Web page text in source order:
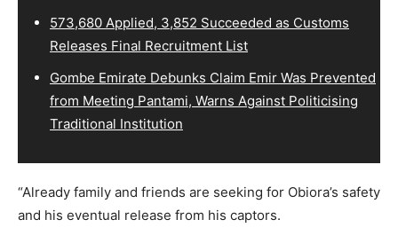
573,680 Applied, 3,852 Succeeded as Customs
Releases Final Recruitment List
Gombe Emirate Debunks Claim Emir Was Prevented
from Meeting Pantami, Warns Against Politicising
Traditional Institution
“Already family and friends are seeking for Obiora’s safety
and his eventual release from his captors.